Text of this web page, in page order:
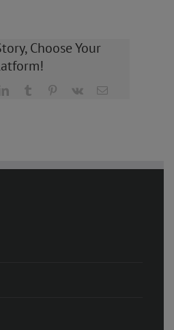
Choose Your
LinkedInTumblr Pinterest
Vk Email